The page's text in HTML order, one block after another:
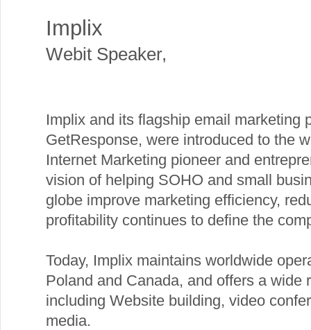
Implix
Webit Speaker,
Implix and its flagship email marketing
GetResponse, were introduced to the
Internet Marketing pioneer and
vision of helping SOHO and small
globe improve marketing efficiency,
profitability continues to define the
Today, Implix maintains worldwide
Poland and Canada, and offers a wide
including Website building, video
media.